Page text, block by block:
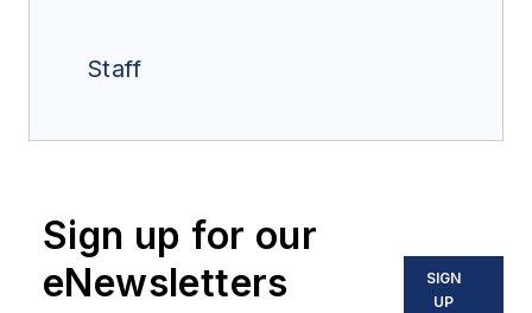
Staff
Sign up for our
eNewsletters
SIGN
UP